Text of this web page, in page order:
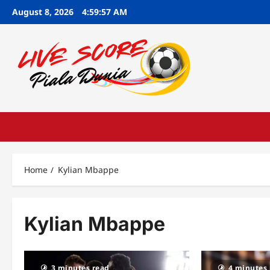
SkipAugust 8, 2026 4:59:58 AM
Home Kylian Mbappe
Kylian Mbappe
3 minutes read 4 minutes